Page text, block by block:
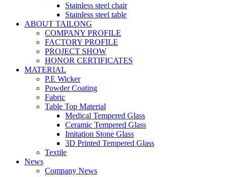
Stainless steel chair
Stainless steel table
ABOUT TAILONG
COMPANY PROFILE
FACTORY PROFILE
PROJECT SHOW
HONOR CERTIFICATES
MATERIAL
P.E Wicker
Powder Coating
Fabric
Table Top Material
Medical Tempered Glass
Ceramic Tempered Glass
Imitation Stone Glass
3D Printed Tempered Glass
Textile
News
Company News